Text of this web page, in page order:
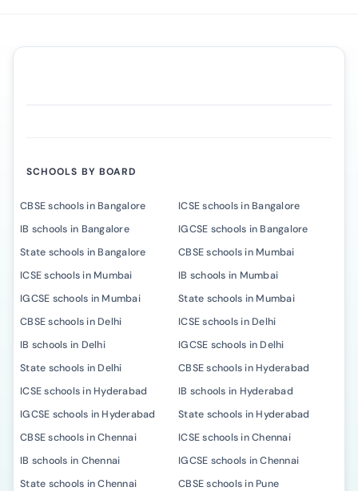
SCHOOLS BY BOARD
CBSE schools in Bangalore
ICSE schools in Bangalore
IB schools in Bangalore
IGCSE schools in Bangalore
State schools in Bangalore
CBSE schools in Mumbai
ICSE schools in Mumbai
IB schools in Mumbai
IGCSE schools in Mumbai
State schools in Mumbai
CBSE schools in Delhi
ICSE schools in Delhi
IB schools in Delhi
IGCSE schools in Delhi
State schools in Delhi
CBSE schools in Hyderabad
ICSE schools in Hyderabad
IB schools in Hyderabad
IGCSE schools in Hyderabad
State schools in Hyderabad
CBSE schools in Chennai
ICSE schools in Chennai
IB schools in Chennai
IGCSE schools in Chennai
State schools in Chennai
CBSE schools in Pune